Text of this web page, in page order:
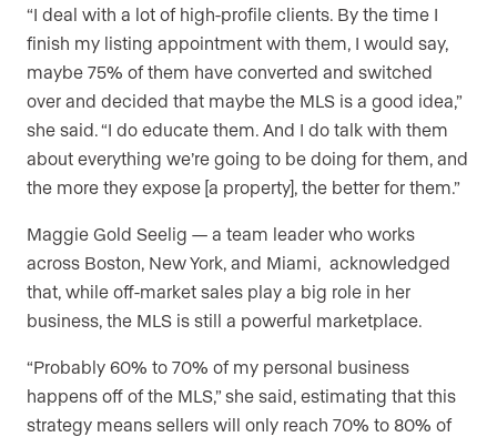
“I deal with a lot of high-profile clients. By the time I
finish my listing appointment with them, I would say,
maybe 75% of them have converted and switched
over and decided that maybe the MLS is a good idea,”
she said. “I do educate them. And I do talk with them
about everything we’re going to be doing for them, and
the more they expose [a property], the better for them.”
Maggie Gold Seelig — a team leader who works
across Boston, New York, and Miami, acknowledged
that, while off-market sales play a big role in her
business, the MLS is still a powerful marketplace.
“Probably 60% to 70% of my personal business
happens off of the MLS,” she said, estimating that this
strategy means sellers will only reach 70% to 80% of